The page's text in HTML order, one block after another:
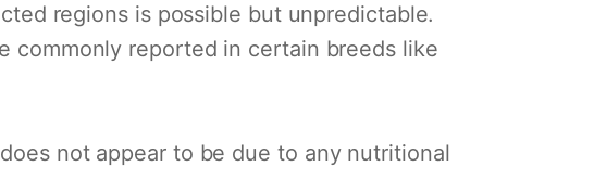
regions is possible but unpredictable.
commonly reported in certain breeds like
not appear to be due to any nutritional